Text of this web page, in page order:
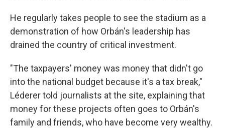
He regularly takes people to see the stadium as a
demonstration of how Orbán's leadership has
drained the country of critical investment.
"The taxpayers' money was money that didn't go
into the national budget because it's a tax break,"
Léderer told journalists at the site, explaining that
money for these projects often goes to Orbán's
family and friends, who have become very wealthy.